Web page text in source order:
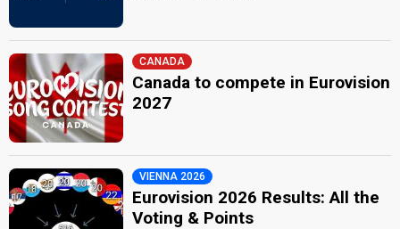
CANADA
Canada to compete in Eurovision
2027
VIENNA 2026
Eurovision 2026 Results: All the
Voting & Points